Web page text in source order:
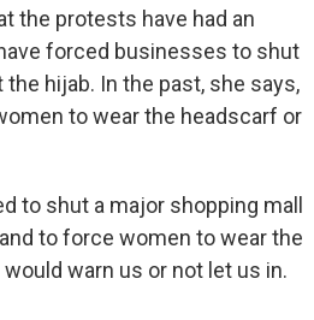
the protests have had an
forced businesses to shut
hijab. In the past, she says,
to wear the headscarf or
to shut a major shopping mall
to force women to wear the
warn us or not let us in.